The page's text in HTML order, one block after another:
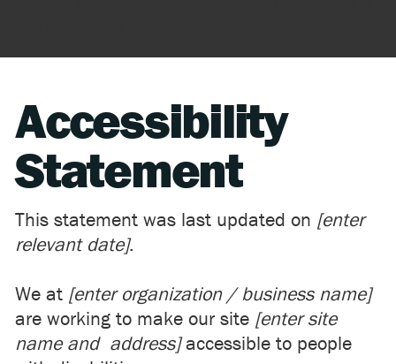
Accessibility
Statement
This statement was last updated on [enter
relevant date].
We at [enter organization / business name]
are working to make our site [enter site
name and address]accessible to people